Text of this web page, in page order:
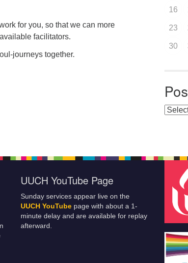
for you, so that we can more
facilitators.
journeys together.
16
23
30
UUCH YouTube Page
Sunday services appear live on the
UUCH YouTube page with about a 1-
minute delay and are available for replay
afterward.